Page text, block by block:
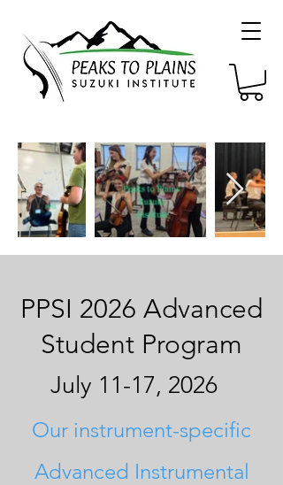
PPSI 2026 Advanced
Student Program
July 11-17, 2026
Our instrument-specific
Advanced Instrumental